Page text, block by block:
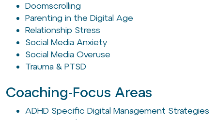
Doomscrolling
Parenting in the Digital Age
Relationship Stress
Social Media Anxiety
Social Media Overuse
Trauma & PTSD
Coaching-Focus Areas
ADHD Specific Digital Management Strategies